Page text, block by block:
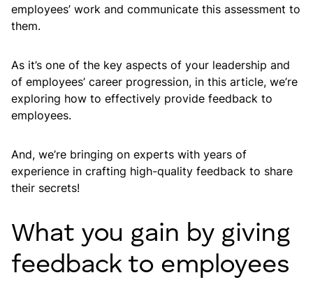
employees’ work and communicate this assessment to
them.
As it’s one of the key aspects of your leadership and
of employees’ career progression, in this article, we’re
exploring how to effectively provide feedback to
employees.
And, we’re bringing on experts with years of
experience in crafting high-quality feedback to share
their secrets!
What you gain by giving
feedback to employees